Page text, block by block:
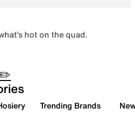
hot on the quad.
Trending Brands